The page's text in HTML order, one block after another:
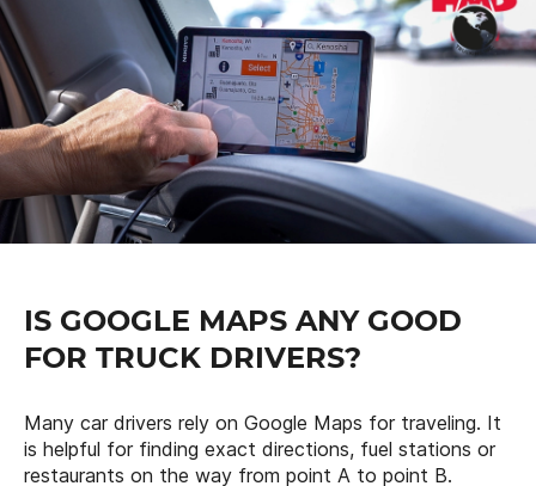
IS GOOGLE MAPS ANY GOOD
FOR TRUCK DRIVERS?
Many car drivers rely on Google Maps for traveling. It
is helpful for finding exact directions, fuel stations or
restaurants on the way from point A to point B.